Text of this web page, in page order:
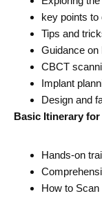
key points to
Tips and
Guidance on
CBCT
Implant
Design and
Basic Itinerary for
Hands-on
How to